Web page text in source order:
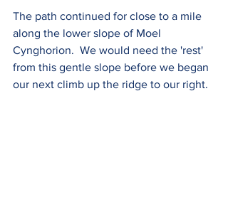
The path continued for close to a mile
along the lower slope of Moel
Cynghorion.  We would need the 'rest'
from this gentle slope before we began
our next climb up the ridge to our right.